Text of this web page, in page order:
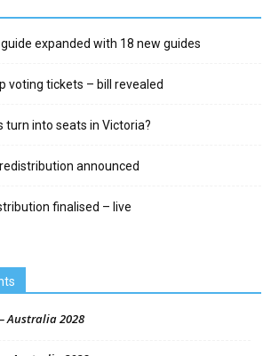
expanded with 18 new guides
voting tickets – bill revealed
turn into seats in Victoria?
announced
finalised – live
Australia 2028